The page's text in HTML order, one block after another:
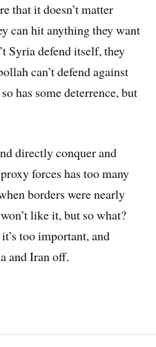
that it doesn’t matter
can hit anything they want
Syria defend itself, they
can’t defend against
has some deterrence, but
directly conquer and
forces has too many
borders were nearly
like it, but so what?
too important, and
and Iran off.